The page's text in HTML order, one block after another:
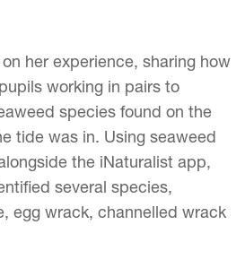
her experience, sharing how
working in pairs to
species found on the
tide was in. Using seaweed
the iNaturalist app,
several species,
egg wrack, channelled wrack